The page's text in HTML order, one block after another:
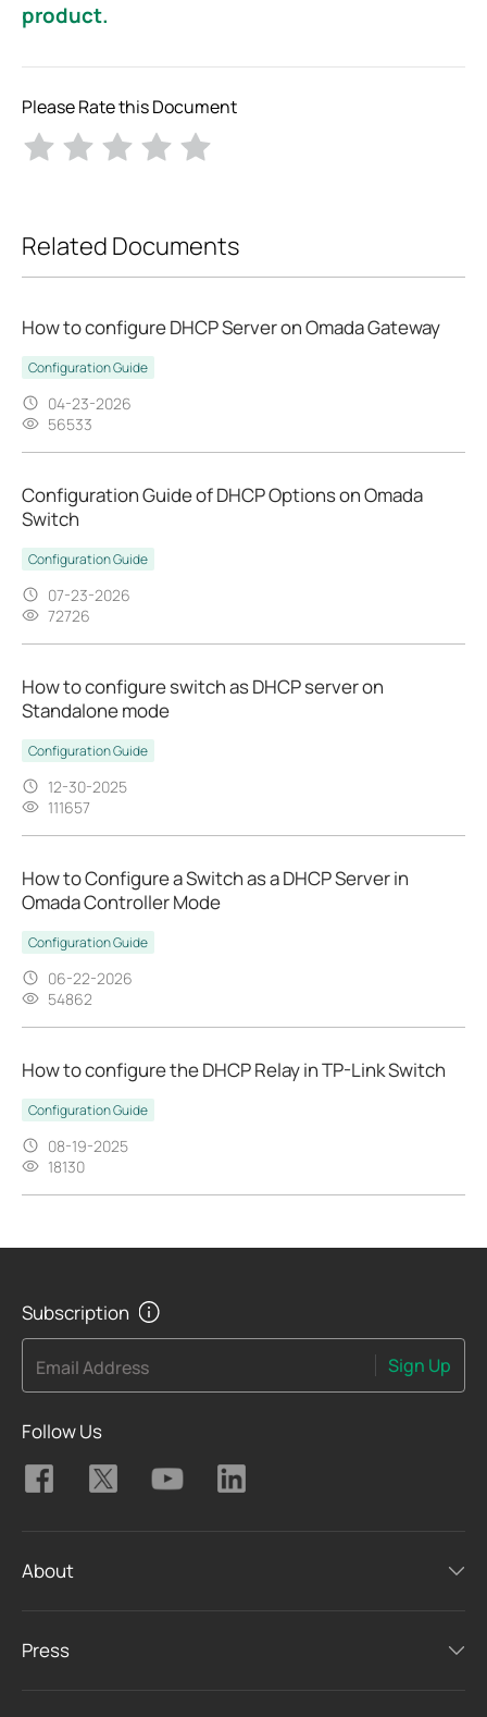
product.
Please Rate this Document
Related Documents
How to configure DHCP Server on Omada Gateway
Configuration Guide
04-23-2026
56533
Configuration Guide of DHCP Options on Omada
Switch
Configuration Guide
07-23-2026
72726
How to configure switch as DHCP server on
Standalone mode
Configuration Guide
12-30-2025
111657
How to Configure a Switch as a DHCP Server in
Omada Controller Mode
Configuration Guide
06-22-2026
54862
How to configure the DHCP Relay in TP-Link Switch
Configuration Guide
08-19-2025
18130
Subscription
Email Address Sign Up
Follow Us
About
Press